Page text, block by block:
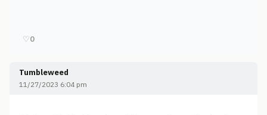
♡0
Tumbleweed
11/27/2023 6:04 pm